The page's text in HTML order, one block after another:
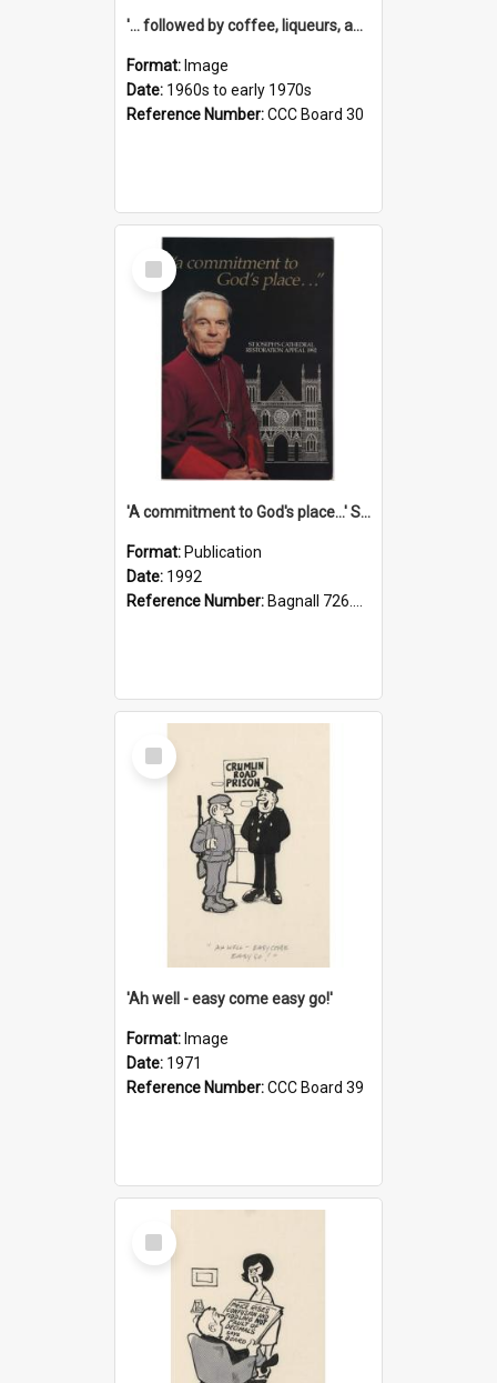
'... followed by coffee, liqueurs, and a punch-up!'
Format: Image
Date: 1960s to early 1970s
Reference Number:CCC Board 30
Select
Item
'A commitment to God's place...' St Joseph's Cathedral restoration appeal, 1992
Format: Publication
Date: 1992
Reference Number: Bagnall 726.6099392 Com
Select
Item
'Ah well - easy come easy go!'
Format: Image
Date: 1971
Reference Number:CCC Board 39
Select
Item